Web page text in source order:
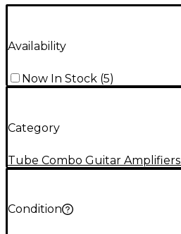
Availability
Now In Stock (5)
Category
Tube Combo Guitar Amplifiers
Condition